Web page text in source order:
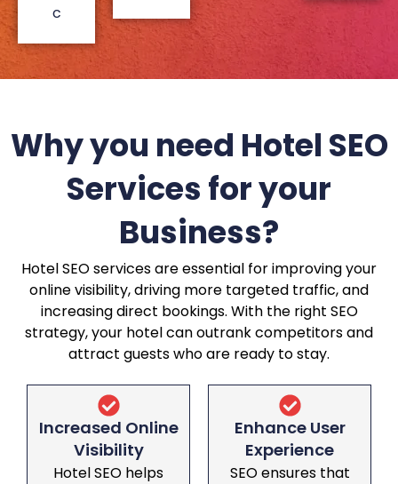
c
Why you need Hotel SEO
Services for your
Business?
Hotel SEO services are essential for improving your
online visibility, driving more targeted traffic, and
increasing direct bookings. With the right SEO
strategy, your hotel can outrank competitors and
attract guests who are ready to stay.
Increased Online
Visibility
Hotel SEO helps
Enhance User
Experience
SEO ensures that